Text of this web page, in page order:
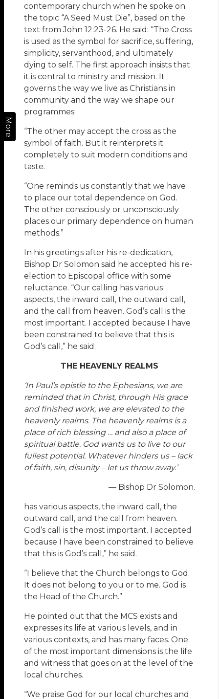
More
contemporary church when he spoke on
the topic “A Seed Must Die”, based on the
text from John 12:23-26. He said: “The Cross
is used as the symbol for sacrifice, suffering,
simplicity, servanthood, and ultimately
dying to self. The first approach insists that
it is central to ministry and mission. It
governs the way we live as Christians in
community and the way we shape our
programmes.
“The other may accept the cross as the
symbol of faith. But it reinterprets it
completely to suit modern conditions and
taste.
“One reminds us constantly that we have
to place our total dependence on God.
The other consciously or unconsciously
places our primary dependence on human
methods.”
In his greetings after his re-dedication,
Bishop Dr Solomon said he accepted his re-
election to Episcopal office with some
reluctance. “Our calling has various
aspects, the inward call, the outward call,
and the call from heaven. God’s call is the
most important. I accepted because I have
been constrained to believe that this is
God’s call,” he said.
THE HEAVENLY REALMS
‘In Paul’s epistle to the Ephesians, we are
reminded that in Christ, through His grace
and finished work, we are elevated to the
heavenly realms. The heavenly realms is a
place of rich blessing … and also a place of
spiritual battle. God wants us to live to our
fullest potential. Whatever hinders us – lack
of faith, sin, disunity – let us throw away.’
— Bishop Dr Solomon.
has various aspects, the inward call, the
outward call, and the call from heaven.
God’s call is the most important. I accepted
because I have been constrained to believe
that this is God’s call,” he said.
“I believe that the Church belongs to God.
It does not belong to you or to me. God is
the Head of the Church.”
He pointed out that the MCS exists and
expresses its life at various levels, and in
various contexts, and has many faces. One
of the most important dimensions is the life
and witness that goes on at the level of the
local churches.
“We praise God for our local churches and